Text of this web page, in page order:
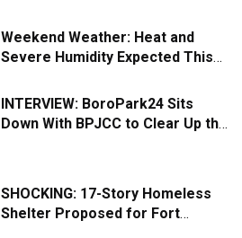
Weekend Weather: Heat and
Severe Humidity Expected This
INTERVIEW: BoroPark24 Sits
Down With BPJCC to Clear Up the
SHOCKING: 17-Story Homeless
Shelter Proposed for Fort